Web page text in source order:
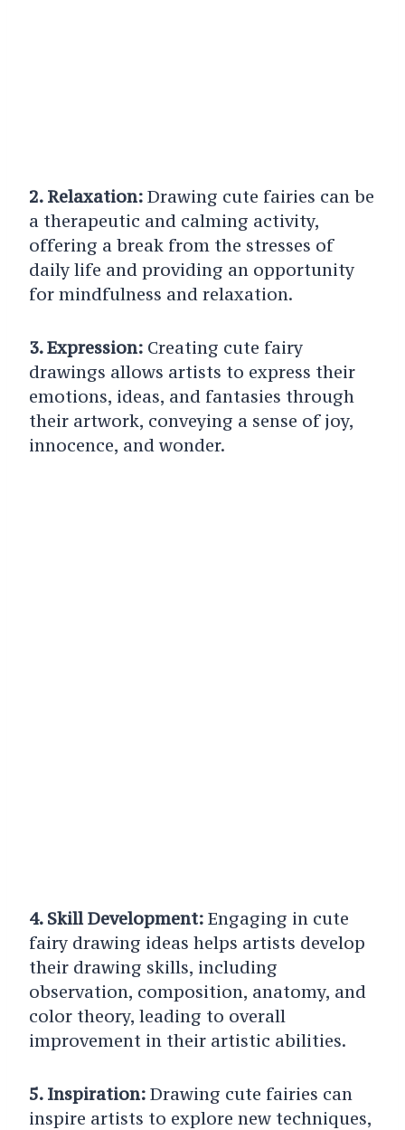
2. Relaxation:Drawing cute fairies can be
a therapeutic and calming activity,
offering a break from the stresses of
daily life and providing an opportunity
for mindfulness and relaxation.
3. Expression:Creating cute fairy
drawings allows artists to express their
emotions, ideas, and fantasies through
their artwork, conveying a sense of joy,
innocence, and wonder.
4. Skill Development:Engaging in cute
fairy drawing ideas helps artists develop
their drawing skills, including
observation, composition, anatomy, and
color theory, leading to overall
improvement in their artistic abilities.
5. Inspiration:Drawing cute fairies can
inspire artists to explore new techniques,